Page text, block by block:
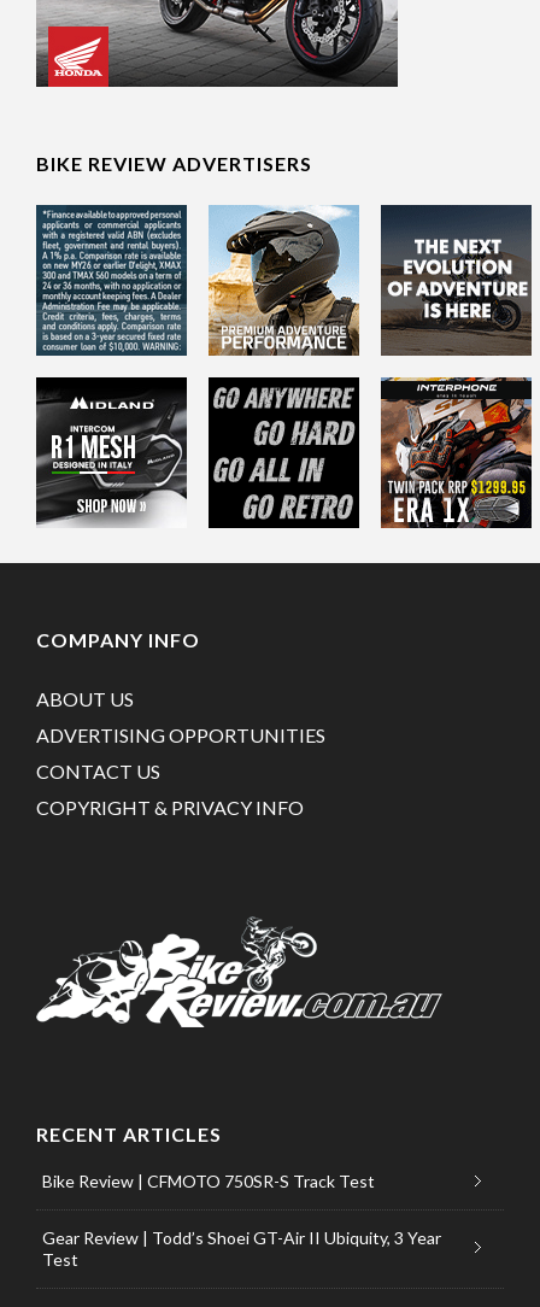
BIKE REVIEW ADVERTISERS
COMPANY INFO
ABOUT US
ADVERTISING OPPORTUNITIES
CONTACT US
COPYRIGHT & PRIVACY INFO
RECENT ARTICLES
Bike Review | CFMOTO 750SR-S Track Test
Gear Review | Todd’s Shoei GT-Air II Ubiquity, 3 Year
Test